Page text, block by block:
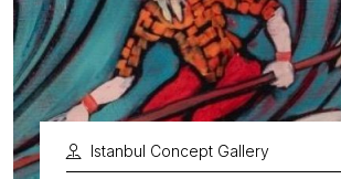
Istanbul Concept Gallery